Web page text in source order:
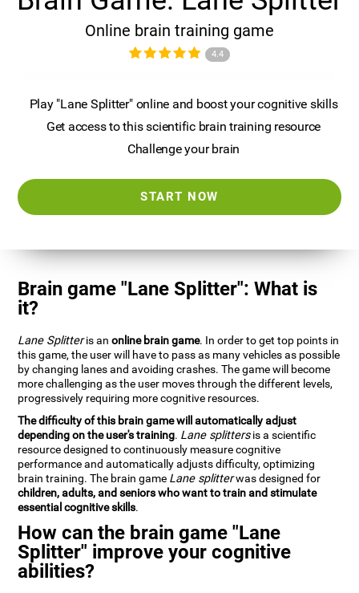
Online brain training game
4.4
Play "Lane Splitter" online and boost your cognitive skills
Get access to this scientific brain training resource
Challenge your brain
START NOW
Brain game "Lane Splitter": What is
it?
Lane Splitteris anonline brain game. In order to get top points in
this game, the user will have to pass as many vehicles as possible
by changing lanes and avoiding crashes. The game will become
more challenging as the user moves through the different levels,
progressively requiring more cognitive resources.
The difficulty of this brain game will automatically adjust
depending on the user's training. Lane splittersis a scientific
resource designed to continuously measure cognitive
performance and automatically adjusts difficulty, optimizing
brain training. The brain game Lane splitterwas designed for
children, adults, and seniors who want to train and stimulate
essential cognitive skills.
How can the brain game "Lane
Splitter" improve your cognitive
abilities?